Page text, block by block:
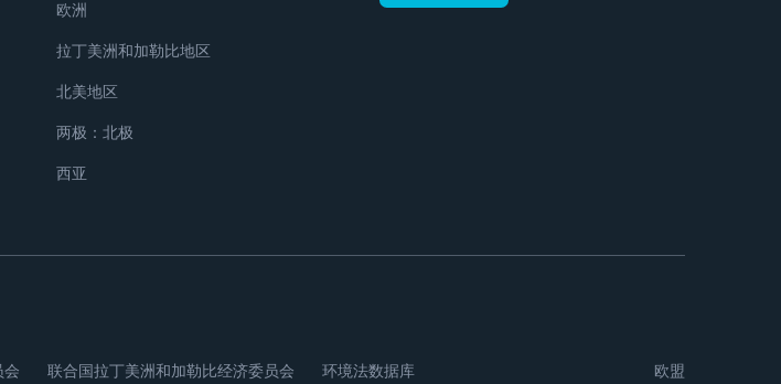
欧洲
拉丁美洲和加勒比地区
北美地区
两极：北极
西亚
会 联合国拉丁美洲和加勒比经济委员会 环境法数据库 欧盟